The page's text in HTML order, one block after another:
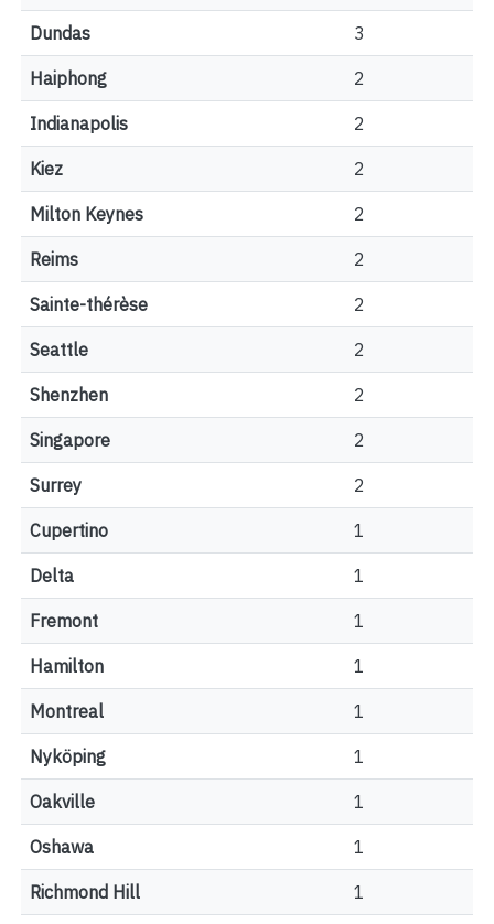
Dundas 3
Haiphong 2
Indianapolis 2
Kiez 2
Milton Keynes 2
Reims 2
Sainte-thérèse 2
Seattle 2
Shenzhen 2
Singapore 2
Surrey 2
Cupertino 1
Delta 1
Fremont 1
Hamilton 1
Montreal 1
Nyköping 1
Oakville 1
Oshawa 1
Richmond Hill 1